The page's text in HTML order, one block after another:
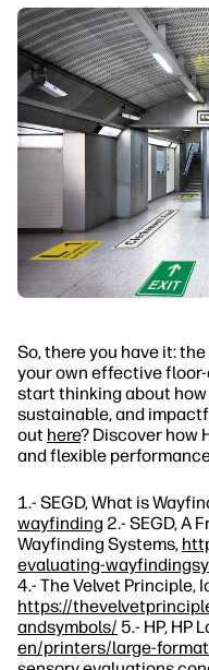
So, there you have it:
your own effective
start thinking about
sustainable, and
out here? Discover how
and flexible
1.- SEGD, What is
wayfinding 2.- SEGD, A
Wayfinding Systems,
evaluating-
4.- The Velvet Principle,
https://
andsymbols/ 5.- HP, HP
en/printers/large-